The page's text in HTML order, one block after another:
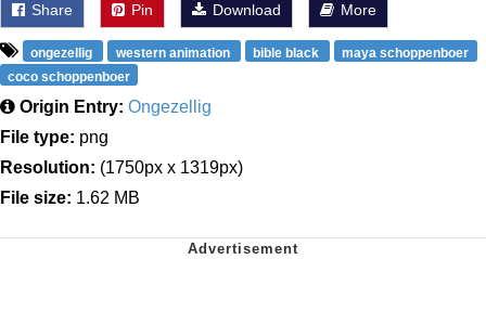
Share Pin Download More
ongezellig western animation bible black
maya schoppenboer
coco schoppenboer
Origin Entry: Ongezellig
File type: png
Resolution: (1750px x 1319px)
File size: 1.62 MB